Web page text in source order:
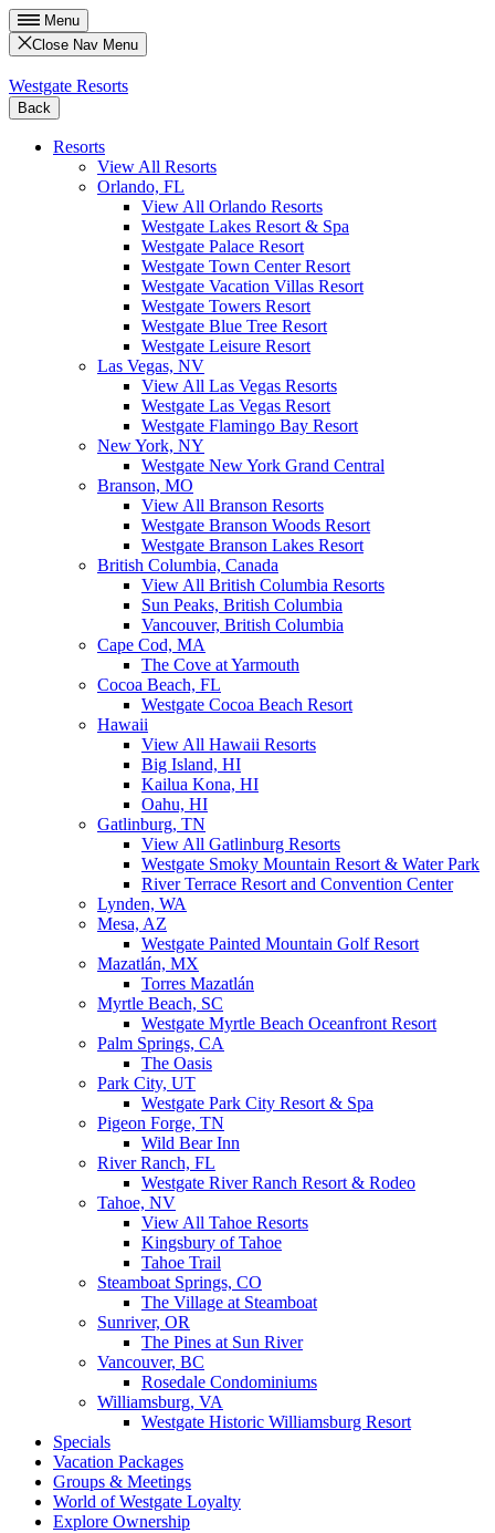
Menu
Close Nav Menu
Westgate Resorts
Back
Resorts
View All Resorts
Orlando, FL
View All Orlando Resorts
Westgate Lakes Resort & Spa
Westgate Palace Resort
Westgate Town Center Resort
Westgate Vacation Villas Resort
Westgate Towers Resort
Westgate Blue Tree Resort
Westgate Leisure Resort
Las Vegas, NV
View All Las Vegas Resorts
Westgate Las Vegas Resort
Westgate Flamingo Bay Resort
New York, NY
Westgate New York Grand Central
Branson, MO
View All Branson Resorts
Westgate Branson Woods Resort
Westgate Branson Lakes Resort
British Columbia, Canada
View All British Columbia Resorts
Sun Peaks, British Columbia
Vancouver, British Columbia
Cape Cod, MA
The Cove at Yarmouth
Cocoa Beach, FL
Westgate Cocoa Beach Resort
Hawaii
View All Hawaii Resorts
Big Island, HI
Kailua Kona, HI
Oahu, HI
Gatlinburg, TN
View All Gatlinburg Resorts
Westgate Smoky Mountain Resort & Water Park
River Terrace Resort and Convention Center
Lynden, WA
Mesa, AZ
Westgate Painted Mountain Golf Resort
Mazatlán, MX
Torres Mazatlán
Myrtle Beach, SC
Westgate Myrtle Beach Oceanfront Resort
Palm Springs, CA
The Oasis
Park City, UT
Westgate Park City Resort & Spa
Pigeon Forge, TN
Wild Bear Inn
River Ranch, FL
Westgate River Ranch Resort & Rodeo
Tahoe, NV
View All Tahoe Resorts
Kingsbury of Tahoe
Tahoe Trail
Steamboat Springs, CO
The Village at Steamboat
Sunriver, OR
The Pines at Sun River
Vancouver, BC
Rosedale Condominiums
Williamsburg, VA
Westgate Historic Williamsburg Resort
Specials
Vacation Packages
Groups & Meetings
World of Westgate Loyalty
Explore Ownership